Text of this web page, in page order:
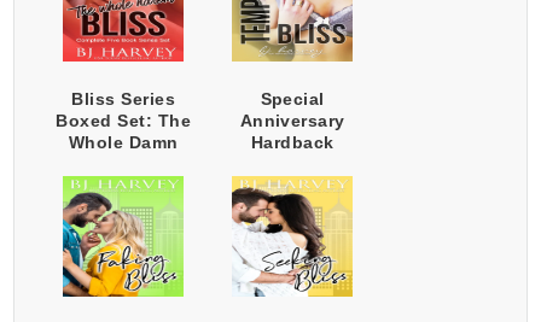
Bliss Series
Boxed Set: The
Whole Damn
Special
Anniversary
Hardback
Temporary Bliss
(Plus Extras)